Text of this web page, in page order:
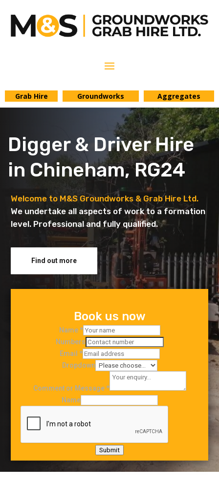
Grab Hire Groundworks Aggregates
Digger & Driver Hire
in Chineham, RG24
Welcome to M&S Groundworks & Grab Hire Ltd.
We undertake all aspects of work to a formation
level. Professional and fully qualified.
Find out more
Book us now
Name*
Numbers
Email *
Dropdown
Comment or Message*
Name
Submit